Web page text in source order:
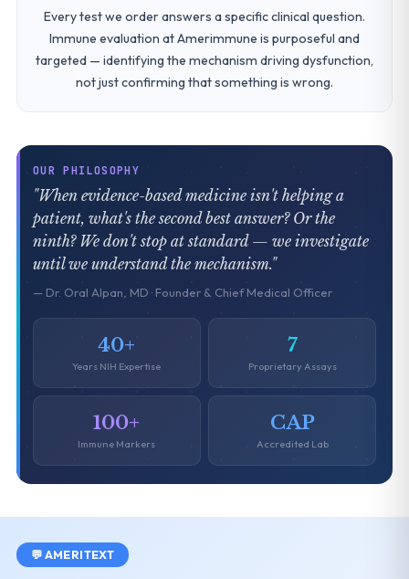
Every test we order answers a specific clinical question.
Immune evaluation at Amerimmune is purposeful and
targeted — identifying the mechanism driving dysfunction,
not just confirming that something is wrong.
OUR PHILOSOPHY
"When evidence-based medicine isn't helping a
patient, what's the second best answer? Or the
ninth? We don't stop at standard — we investigate
until we understand the mechanism."
— Dr. Oral Alpan, MD · Founder & Chief Medical Officer
40+
Years NIH Expertise
7
Proprietary Assays
100+
Immune Markers
CAP
Accredited Lab
💬 AMERITEXT